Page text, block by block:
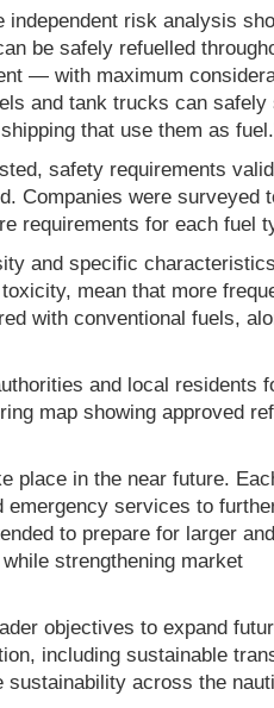
independent risk analysis
be safely refuelled
— with maximum
and tank trucks can safely
that use them as
safety requirements
Companies were surveyed
requirements for each fuel
and specific
mean that more
with conventional fuels,
and local residents
map showing approved
place in the near future.
emergency services to
to prepare for larger
strengthening market
objectives to expand
including sustainable
sustainability across the